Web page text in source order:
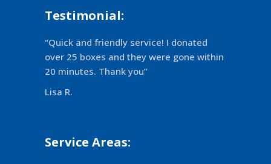
Testimonial:
“Quick and friendly service! I donated
over 25 boxes and they were gone within
20 minutes. Thank you”
Lisa R.
Service Areas: